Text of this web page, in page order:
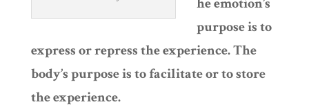
purpose is to
express or repress the experience. The
body’s purpose is to facilitate or to store
the experience.